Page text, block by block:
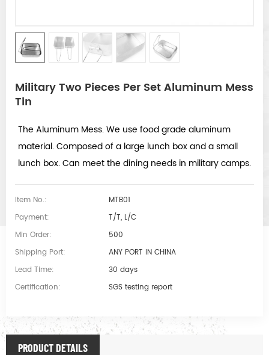
Military Two Pieces Per Set Aluminum Mess
Tin
The Aluminum Mess. We use food grade aluminum
material. Composed of a large lunch box and a small
lunch box. Can meet the dining needs in military camps.
Item No.:
MTB01
Payment:
T/T, L/C
Min Order:
500
Shipping Port:
ANY PORT IN CHINA
Lead Time:
30 days
Certification:
SGS testing report
PRODUCT DETAILS